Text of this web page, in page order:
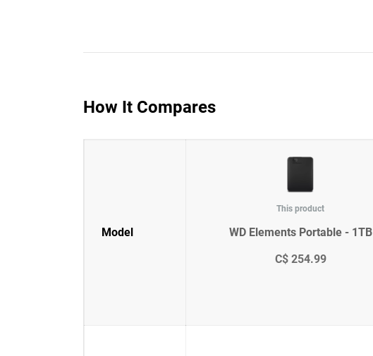
How It Compares
Model
This product
WD Elements Portable - 1TB
C$ 254.99